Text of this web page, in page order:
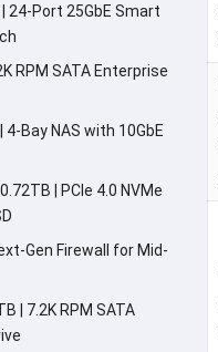
24-Port 25GbE Smart
RPM SATA Enterprise
4-Bay NAS with 10GbE
| PCIe 4.0 NVMe
Gen Firewall for Mid-
| 7.2K RPM SATA